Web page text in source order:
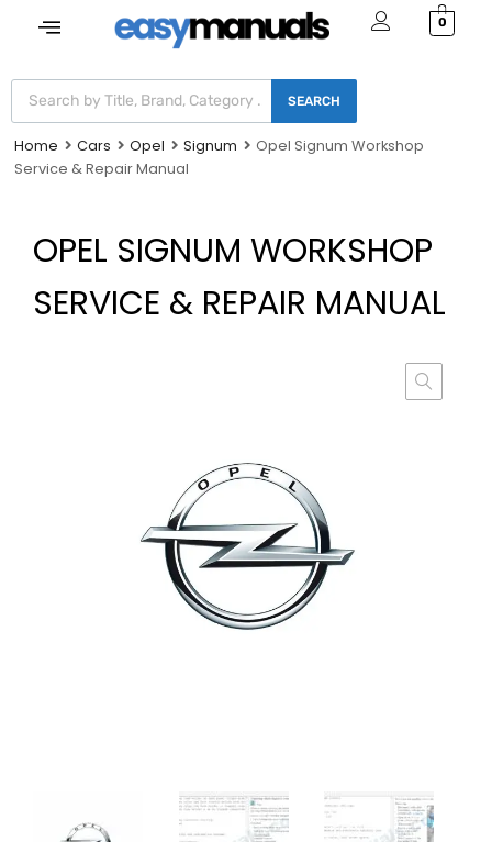
0
SEARCH
Home Cars Opel Signum
Opel Signum Workshop
Service & Repair Manual
OPEL SIGNUM WORKSHOP
SERVICE & REPAIR MANUAL